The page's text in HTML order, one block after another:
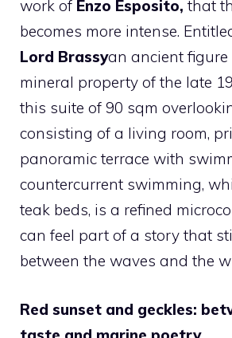
work of Enzo Esposito, that
becomes more intense.
Lord Brassyan ancient
mineral property of the late
this suite of 90 sqm
consisting of a living room,
panoramic terrace with
countercurrent swimming,
teak beds, is a refined
can feel part of a story that
between the waves and the
Red sunset and geckles: